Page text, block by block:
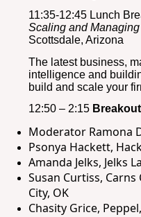
11:35-12:45 Lunch
Scaling and
Scottsdale, Arizona
The latest business,
intelligence and
build and scale your
12:50 – 2:15
Moderator Ramona
Psonya Hackett,
Amanda Jelks, Jelks
Susan Curtiss,
City, OK
Chasity Grice,